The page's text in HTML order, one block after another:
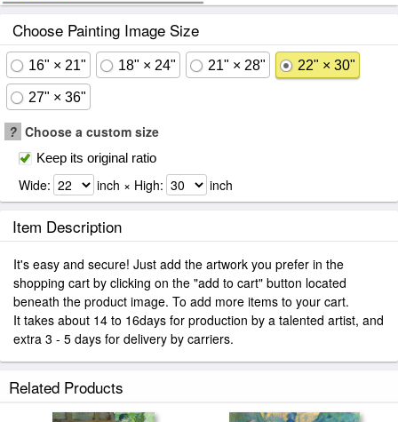
Choose Painting Image Size
16" × 21" 18" × 24" 21" × 28" 22" × 30"
27" × 36"
? Choose a custom size
Keep its original ratio
Wide: inch × High: inch
Item Description
It's easy and secure! Just add the artwork you prefer in the
shopping cart by clicking on the "add to cart" button located
beneath the product image. To add more items to your cart.
It takes about 14 to 16days for production by a talented artist, and
extra 3 - 5 days for delivery by carriers.
Related Products